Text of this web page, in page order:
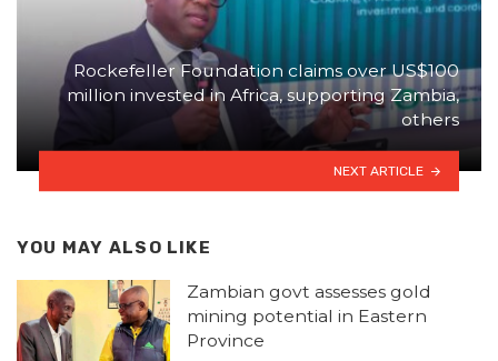
Rockefeller Foundation claims over US$100
million invested in Africa, supporting Zambia,
others
NEXT ARTICLE
YOU MAY ALSO LIKE
Zambian govt assesses gold
mining potential in Eastern
Province